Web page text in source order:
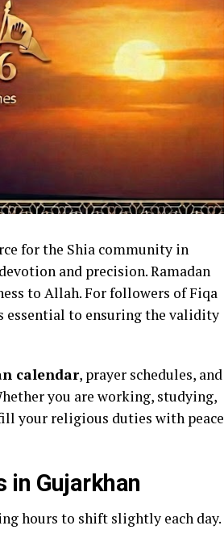
for the Shia community in
and precision. Ramadan
to Allah. For followers of Fiqa
essential to ensuring the validity
calendar, prayer schedules, and
you are working, studying,
your religious duties with peace
in Gujarkhan
hours to shift slightly each day.